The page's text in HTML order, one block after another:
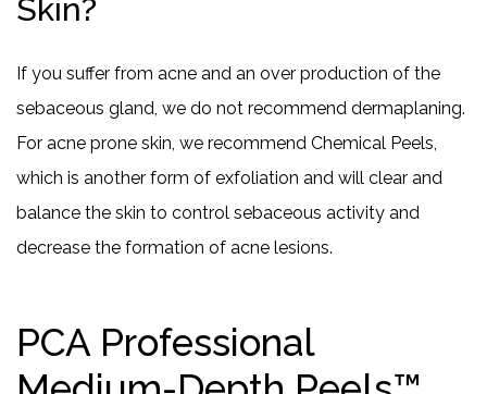
Skin?
If you suffer from acne and an over production of the
sebaceous gland, we do not recommend dermaplaning.
For acne prone skin, we recommend Chemical Peels,
which is another form of exfoliation and will clear and
balance the skin to control sebaceous activity and
decrease the formation of acne lesions.
PCA Professional